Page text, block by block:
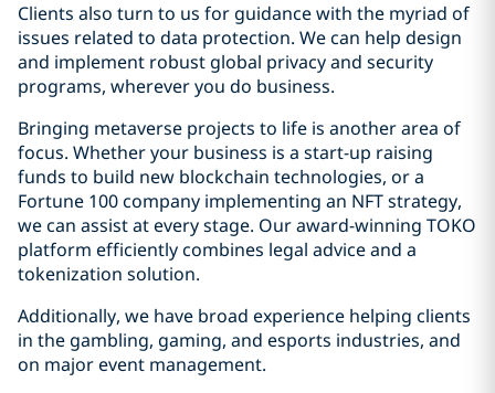
Clients also turn to us for guidance with the myriad of
issues related to data protection. We can help design
and implement robust global privacy and security
programs, wherever you do business.
Bringing metaverse projects to life is another area of
focus. Whether your business is a start-up raising
funds to build new blockchain technologies, or a
Fortune 100 company implementing an NFT strategy,
we can assist at every stage. Our award-winning TOKO
platform efficiently combines legal advice and a
tokenization solution.
Additionally, we have broad experience helping clients
in the gambling, gaming, and esports industries, and
on major event management.